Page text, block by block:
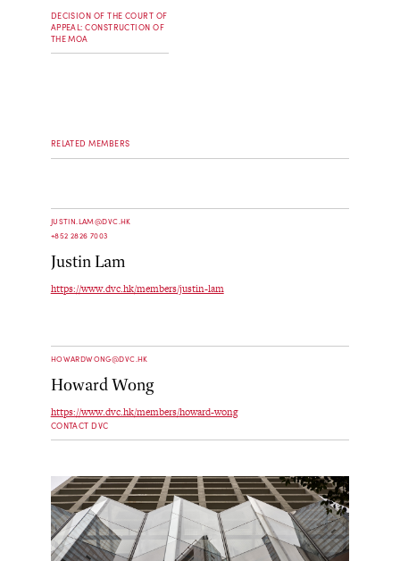
DECISION OF THE COURT OF
APPEAL: CONSTRUCTION OF
THE MOA
RELATED MEMBERS
JUSTIN.LAM@DVC.HK
+852 2826 7003
Justin Lam
https://www.dvc.hk/members/justin-lam
HOWARDWONG@DVC.HK
Howard Wong
https://www.dvc.hk/members/howard-wong
CONTACT DVC